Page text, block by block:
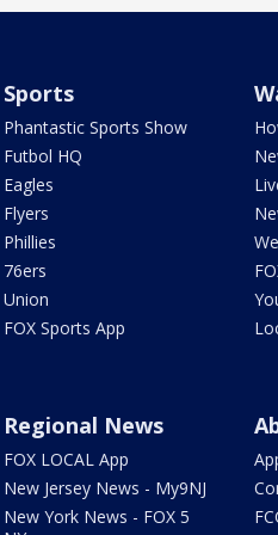
Sports
Phantastic Sports Show
Futbol HQ
Eagles
Flyers
Phillies
76ers
Union
FOX Sports App
Regional News
FOX LOCAL App
New Jersey News - My9NJ
New York News - FOX 5